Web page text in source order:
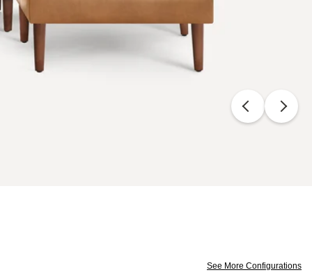
See More Configurations